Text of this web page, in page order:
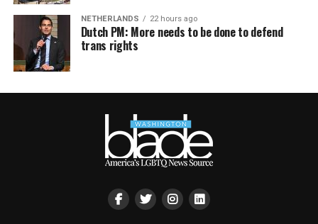
NETHERLANDS 22 hours ago
Dutch PM: More needs to be done to defend
trans rights